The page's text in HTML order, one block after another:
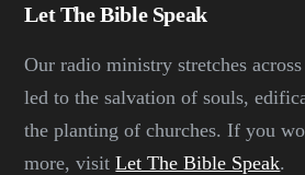
Let The Bible Speak
Our radio ministry stretches
led to the salvation of souls,
the planting of churches. If you
more, visitLet The Bible Speak.